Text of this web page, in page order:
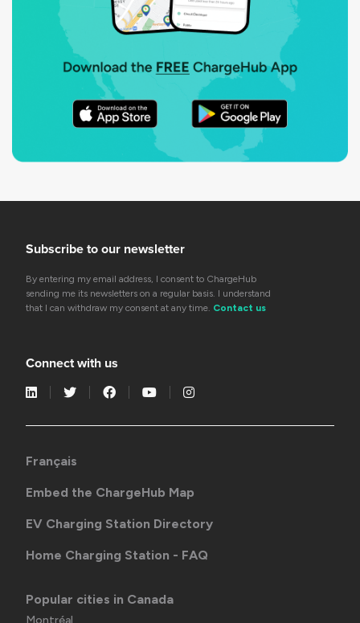
Subscribe to our newsletter
By entering my email address, I consent to ChargeHub
sending me its newsletters on a regular basis. I understand
that I can withdraw my consent at any time. Contact us
Connect with us
Français
Embed the ChargeHub Map
EV Charging Station Directory
Home Charging Station - FAQ
Popular cities in Canada